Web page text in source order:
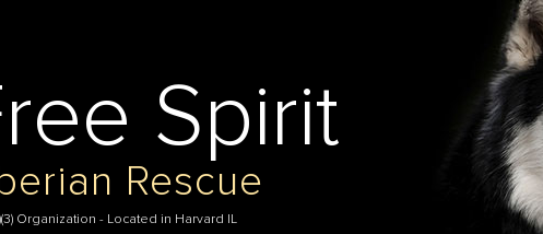
Spirit
Rescue
Organization - Located in Harvard IL